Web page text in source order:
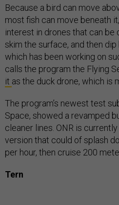
Because a bird can move
most fish can move beneath
interest in drones that can be
skim the surface, and then
which has been working on
calls the program the Flying
it as the duck drone, which is
The program’s newest test
Space, showed a revamped
cleaner lines. ONR is
version that could of splash
per hour, then cruise 200
Tern